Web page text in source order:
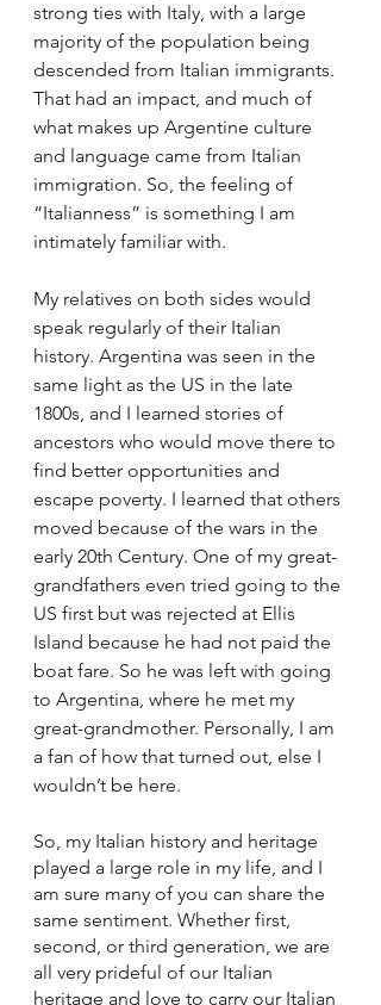
strong ties with Italy, with a large
majority of the population being
descended from Italian immigrants.
That had an impact, and much of
what makes up Argentine culture
and language came from Italian
immigration. So, the feeling of
“Italianness” is something I am
intimately familiar with.
My relatives on both sides would
speak regularly of their Italian
history. Argentina was seen in the
same light as the US in the late
1800s, and I learned stories of
ancestors who would move there to
find better opportunities and
escape poverty. I learned that others
moved because of the wars in the
early 20th Century. One of my great-
grandfathers even tried going to the
US first but was rejected at Ellis
Island because he had not paid the
boat fare. So he was left with going
to Argentina, where he met my
great-grandmother. Personally, I am
a fan of how that turned out, else I
wouldn’t be here.
So, my Italian history and heritage
played a large role in my life, and I
am sure many of you can share the
same sentiment. Whether first,
second, or third generation, we are
all very prideful of our Italian
heritage and love to carry our Italian